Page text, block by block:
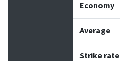
Economy
Average
Strike rate